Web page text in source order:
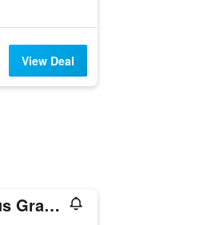
View Deal
Best Western Plus Gran Hotel Centro Historico